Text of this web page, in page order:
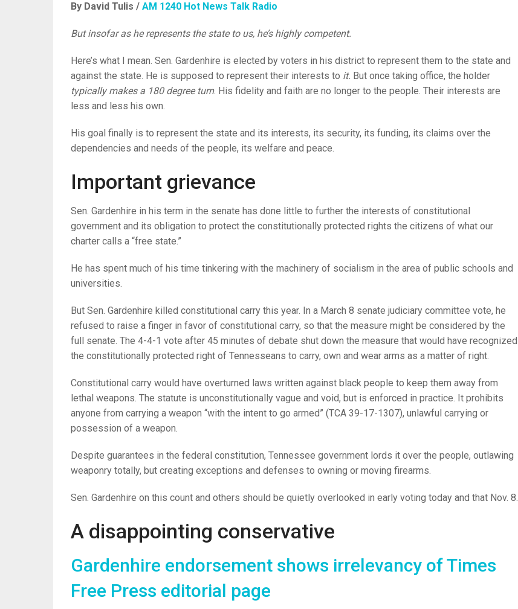
By David Tulis / AM 1240 Hot News Talk Radio
But insofar as he represents the state to us, he’s highly competent.
Here’s what I mean. Sen. Gardenhire is elected by voters in his district to represent them to the state and
against the state. He is supposed to represent their interests to it. But once taking office, the holder
typically makes a 180 degree turn. His fidelity and faith are no longer to the people. Their interests are
less and less his own.
His goal finally is to represent the state and its interests, its security, its funding, its claims over the
dependencies and needs of the people, its welfare and peace.
Important grievance
Sen. Gardenhire in his term in the senate has done little to further the interests of constitutional
government and its obligation to protect the constitutionally protected rights the citizens of what our
charter calls a “free state.”
He has spent much of his time tinkering with the machinery of socialism in the area of public schools and
universities.
But Sen. Gardenhire killed constitutional carry this year. In a March 8 senate judiciary committee vote, he
refused to raise a finger in favor of constitutional carry, so that the measure might be considered by the
full senate. The 4-4-1 vote after 45 minutes of debate shut down the measure that would have recognized
the constitutionally protected right of Tennesseans to carry, own and wear arms as a matter of right.
Constitutional carry would have overturned laws written against black people to keep them away from
lethal weapons. The statute is unconstitutionally vague and void, but is enforced in practice. It prohibits
anyone from carrying a weapon “with the intent to go armed” (TCA 39-17-1307), unlawful carrying or
possession of a weapon.
Despite guarantees in the federal constitution, Tennessee government lords it over the people, outlawing
weaponry totally, but creating exceptions and defenses to owning or moving firearms.
Sen. Gardenhire on this count and others should be quietly overlooked in early voting today and that Nov. 8.
A disappointing conservative
Gardenhire endorsement shows irrelevancy of Times
Free Press editorial page